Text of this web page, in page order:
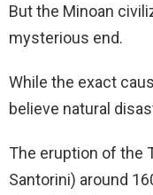
But the Minoan
mysterious end.
While the exact
believe natural
The eruption of the
Santorini) around